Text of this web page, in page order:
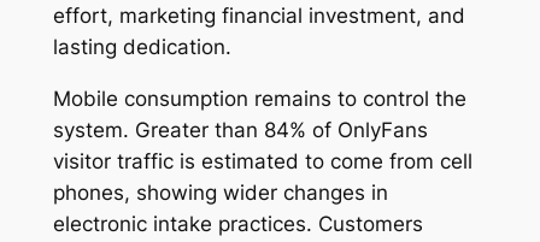
effort, marketing financial investment, and
lasting dedication.
Mobile consumption remains to control the
system. Greater than 84% of OnlyFans
visitor traffic is estimated to come from cell
phones, showing wider changes in
electronic intake practices. Customers